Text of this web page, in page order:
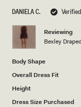
DANIELA C.
Reviewing
Bexley
Body Shape
Overall Dress Fit
Height
Dress Size Purchased
5
of
1
5